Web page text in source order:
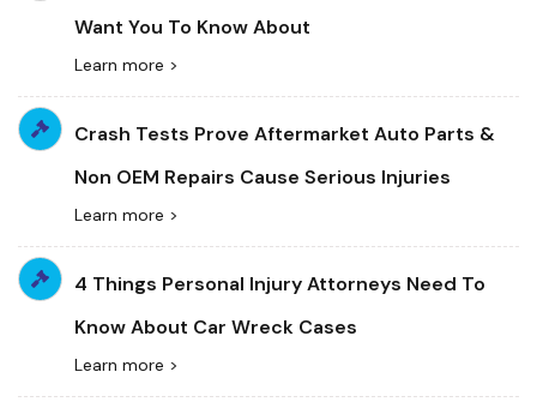
Want You To Know About
Learn more >
Crash Tests Prove Aftermarket Auto Parts &
Non OEM Repairs Cause Serious Injuries
Learn more >
4 Things Personal Injury Attorneys Need To
Know About Car Wreck Cases
Learn more >